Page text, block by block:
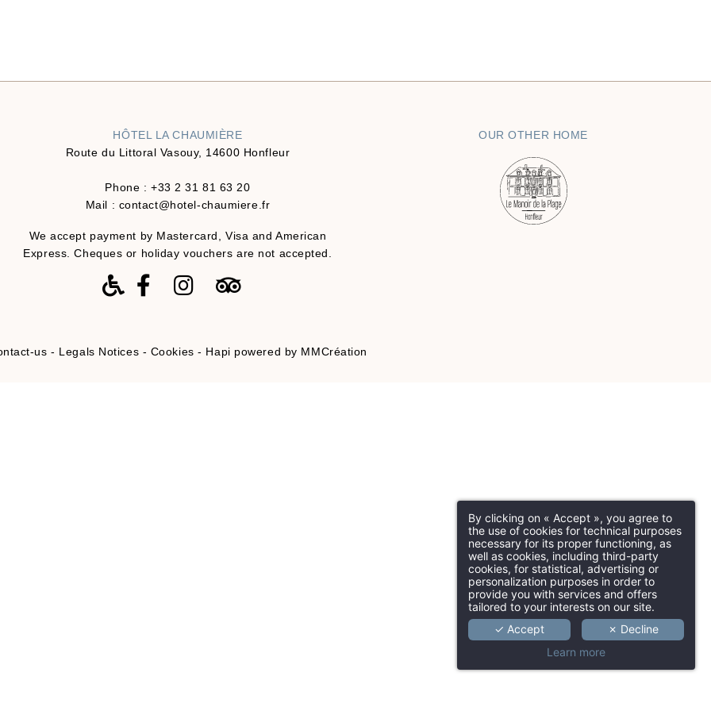
HÔTEL LA CHAUMIÈRE
Route du Littoral Vasouy, 14600 Honfleur
Phone : +33 2 31 81 63 20
Mail : contact@hotel-chaumiere.fr
We accept payment by Mastercard, Visa and American
Express. Cheques or holiday vouchers are not accepted.
OUR OTHER HOME
us - Legals Notices - Cookies - Hapi powered by MMCréation
By clicking on « Accept », you agree to
the use of cookies for technical purposes
necessary for its proper functioning, as
well as cookies, including third-party
cookies, for statistical, advertising or
personalization purposes in order to
provide you with services and offers
tailored to your interests on our site.
✓ Accept
✗ Decline
Learn more